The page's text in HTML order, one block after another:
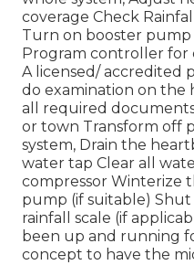
coverage Check
Turn on booster
Program controller
A licensed/ accredited
do examination on
all required
or town Transform off
system, Drain the
water tap Clear all
compressor Winterize
pump (if suitable)
rainfall scale (if
been up and running
concept to have the